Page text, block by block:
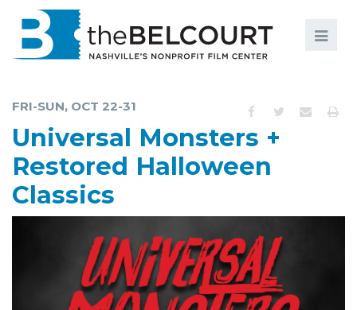
EVENTS
EDUCATION AND ENGAGEMENT
COMMUNITY
FRI-SUN, OCT 22-31
Universal Monsters +
Restored Halloween
Classics